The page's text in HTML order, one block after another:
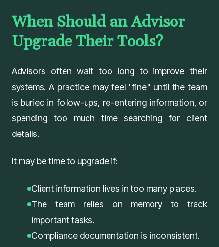
When Should an Advisor
Upgrade Their Tools?
Advisors often wait too long to improve their
systems. A practice may feel "fine" until the team
is buried in follow-ups, re-entering information, or
spending too much time searching for client
details.
It may be time to upgrade if:
Client information lives in too many places.
The team relies on memory to track
important tasks.
Compliance documentation is inconsistent.